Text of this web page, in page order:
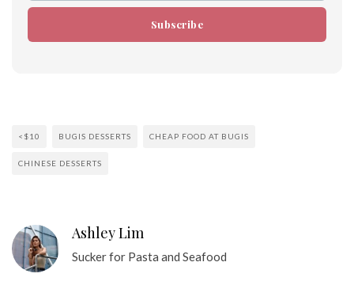
Subscribe
<$10 BUGIS DESSERTS CHEAP FOOD AT BUGIS
CHINESE DESSERTS
Ashley Lim
Sucker for Pasta and Seafood